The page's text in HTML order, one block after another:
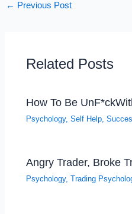
← Previous Post
Related Posts
How To Be
Psychology,Self Help ,
Angry Trader, Broke
Psychology,Trading